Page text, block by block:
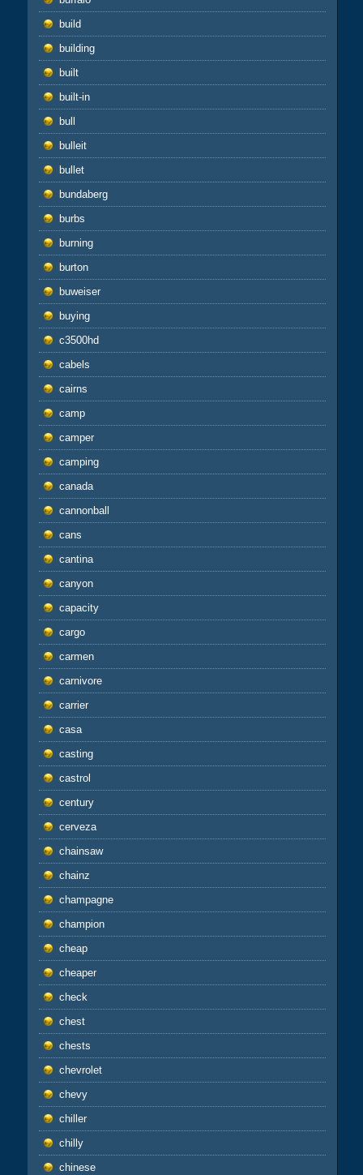
build
building
built
built-in
bull
bulleit
bullet
bundaberg
burbs
burning
burton
buweiser
buying
c3500hd
cabels
cairns
camp
camper
camping
canada
cannonball
cans
cantina
canyon
capacity
cargo
carmen
carnivore
carrier
casa
casting
castrol
century
cerveza
chainsaw
chainz
champagne
champion
cheap
cheaper
check
chest
chests
chevrolet
chevy
chiller
chilly
chinese